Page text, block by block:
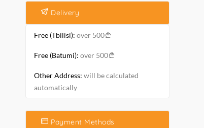
Delivery
Free (Tbilisi): over 500
Free (Batumi): over 500
Other Address: will be calculated
automatically
Payment Methods